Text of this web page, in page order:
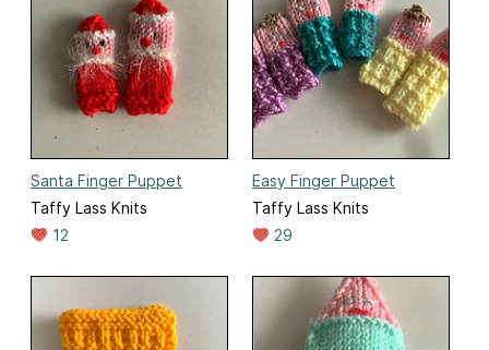
Santa Finger Puppet
Taffy Lass Knits
12
Easy Finger Puppet
Taffy Lass Knits
29